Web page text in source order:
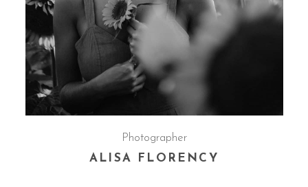
Photographer
ALISA FLORENCY